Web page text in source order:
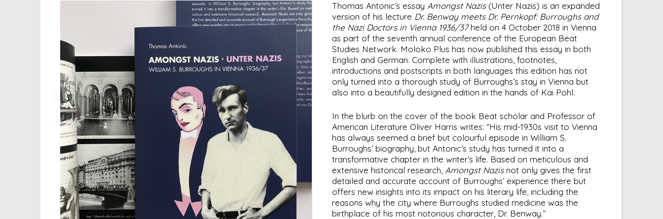
Thomas Antonic’s essay Amongst Nazis(Unter Nazis) is an expanded
version of his lecture Dr. Benway meets Dr. Pernkopf: Burroughs and
the Nazi Doctors in Vienna 1936/37held on 4 October 2018 in Vienna
as part of the seventh annual conference of the European Beat
Studies Network. Moloko Plus has now published this essay in both
English and German. Complete with illustrations, footnotes,
introductions and postscripts in both languages this edition has not
only turned into a thorough study of Burroughs’s stay in Vienna but
also into a beautifully designed edition in the hands of Kai Pohl.
In the blurb on the cover of the book Beat scholar and Professor of
American Literature Oliver Harris writes: “His mid-1930s visit to Vienna
has always seemed a brief but colourful episode in William S.
Burroughs’ biography, but Antonic’s study has turned it into a
transformative chapter in the writer’s life. Based on meticulous and
extensive historical research, Amongst Nazisnot only gives the first
detailed and accurate account of Burroughs’ experience there but
offers new insights into its impact on his literary life, including the
reasons why the city where Burroughs studied medicine was the
birthplace of his most notorious character, Dr. Benway.”